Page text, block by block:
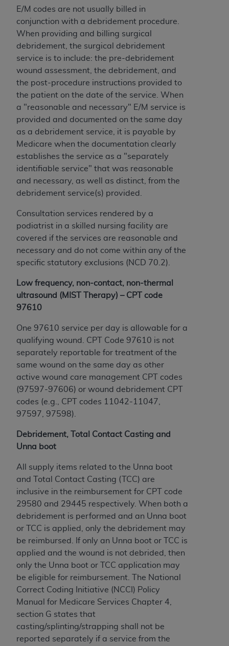
E/M codes are not usually billed in
conjunction with a debridement procedure.
When providing and billing surgical
debridement, the surgical debridement
service is to include: the pre-debridement
wound assessment, the debridement, and
the post-procedure instructions provided to
the patient on the date of the service. When
a "reasonable and necessary" E/M service is
provided and documented on the same day
as a debridement service, it is payable by
Medicare when the documentation clearly
establishes the service as a "separately
identifiable service" that was reasonable
and necessary, as well as distinct, from the
debridement service(s) provided.
Consultation services rendered by a
podiatrist in a skilled nursing facility are
covered if the services are reasonable and
necessary and do not come within any of the
specific statutory exclusions (NCD 70.2).
Low frequency, non-contact, non-thermal
ultrasound (MIST Therapy) – CPT code
97610
One 97610 service per day is allowable for a
qualifying wound. CPT Code 97610 is not
separately reportable for treatment of the
same wound on the same day as other
active wound care management CPT codes
(97597-97606) or wound debridement CPT
codes (e.g., CPT codes 11042-11047,
97597, 97598).
Debridement, Total Contact Casting and
Unna boot
All supply items related to the Unna boot
and Total Contact Casting (TCC) are
inclusive in the reimbursement for CPT code
29580 and 29445 respectively. When both a
debridement is performed and an Unna boot
or TCC is applied, only the debridement may
be reimbursed. If only an Unna boot or TCC is
applied and the wound is not debrided, then
only the Unna boot or TCC application may
be eligible for reimbursement. The National
Correct Coding Initiative (NCCI) Policy
Manual for Medicare Services Chapter 4,
section G states that
casting/splinting/strapping shall not be
reported separately if a service from the
without warranty of any kind, either expressed
or implied, including but not limited to, the
implied warranties of merchantability and
fitness for a particular purpose. The sole
responsibility for the software, including any UB-
04 Data and other content contained therein, is
with the Medicare/Medicaid Contractor or the
CMS; and no endorsement by the
AHA
intended or implied. The
AHAexpressly
disclaims responsibility for any consequences or
liability attributable to or related to any use,
non-use, or interpretation of information
contained or not contained in this file/product.
This Agreement will terminate upon notice to
you if you violate the terms of this Agreement.
The
AHA is a third-party beneficiary to this
CMS DISCLAIMER. The scope of this license is
determined by theAHA, the copyright holder.
Any questions pertaining to the license or use of
the UB-04 Data should be addressed to the
AHA. End users do not act for or on behalf of the
ANY LIABILITY ATTRIBUTABLE TO END USER
USE OF THE UB-04 DATA. CMS WILL NOT BE
LIABLE FOR ANY CLAIMS ATTRIBUTABLE TO
ANY ERRORS, OMISSIONS, OR OTHER
INACCURACIES IN THE INFORMATION OR
MATERIAL COVERED BY THIS LICENSE. In no
event shall CMS be liable for direct, indirect,
special, incidental, or consequential damages
arising out of the use of such information or
material.